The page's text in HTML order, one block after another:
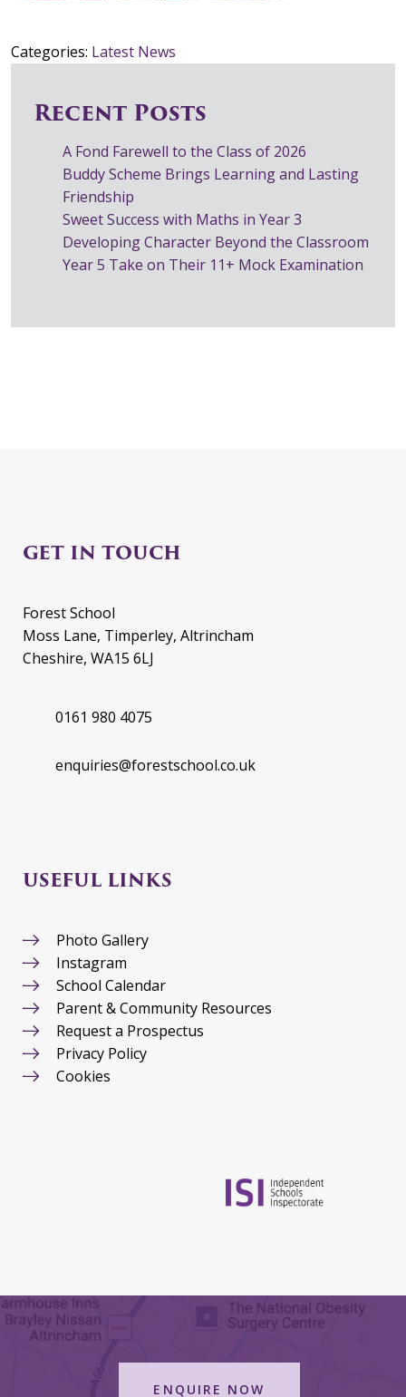
Categories: Latest News
Recent Posts
A Fond Farewell to the Class of 2026
Buddy Scheme Brings Learning and Lasting
Friendship
Sweet Success with Maths in Year 3
Developing Character Beyond the Classroom
Year 5 Take on Their 11+ Mock Examination
GET IN TOUCH
Forest School
Moss Lane, Timperley, Altrincham
Cheshire, WA15 6LJ
0161 980 4075
enquiries@forestschool.co.uk
USEFUL LINKS
Photo Gallery
Instagram
School Calendar
Parent & Community Resources
Request a Prospectus
Privacy Policy
Cookies
ENQUIRE NOW